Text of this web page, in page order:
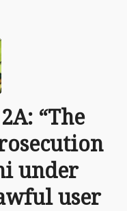
“The
under
user